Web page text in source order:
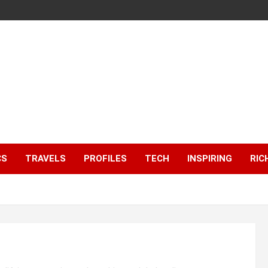
TRAVELS PROFILES TECH INSPIRING